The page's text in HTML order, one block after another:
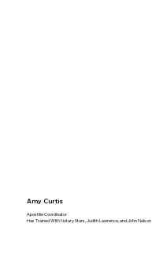
Amy Curtis
Apostille Coordinator
Has Trained With Notary Stars, Judith Lawrence, and John Nelson